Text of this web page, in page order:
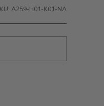
A259-H01-K01-NA